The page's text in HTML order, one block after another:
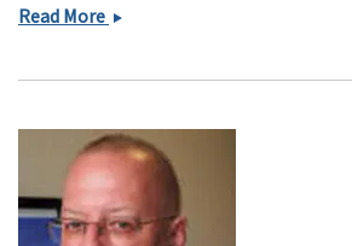
Read More Dr. Ron
of
the 2019
A.
Clifford